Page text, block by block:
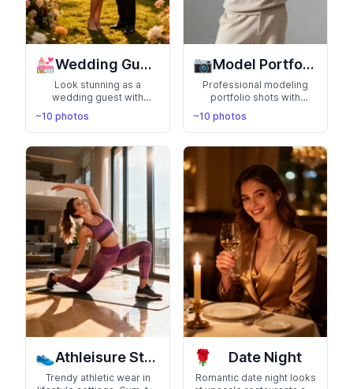
💒 Wedding Guest
Look stunning as a
wedding guest with
beautiful venues. Perfect
for capturing memories at
special celebrations
~10 photos
📷 Model Portfolio
Professional modeling
portfolio shots with
and expressions. Build
your modeling career with
agency-ready photos
~10 photos
👟 Athleisure Style
Trendy athletic wear in
🌹 Date Night
Romantic date night looks